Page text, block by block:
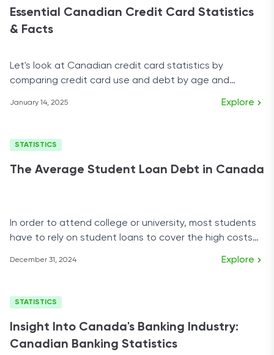
Essential Canadian Credit Card Statistics
& Facts
Let's look at Canadian credit card statistics by
comparing credit card use and debt by age and
January 14, 2025 Explore
STATISTICS
The Average Student Loan Debt in Canada
In order to attend college or university, most students
have to rely on student loans to cover the high costs
December 31, 2024 Explore
STATISTICS
Insight Into Canada's Banking Industry:
Canadian Banking Statistics